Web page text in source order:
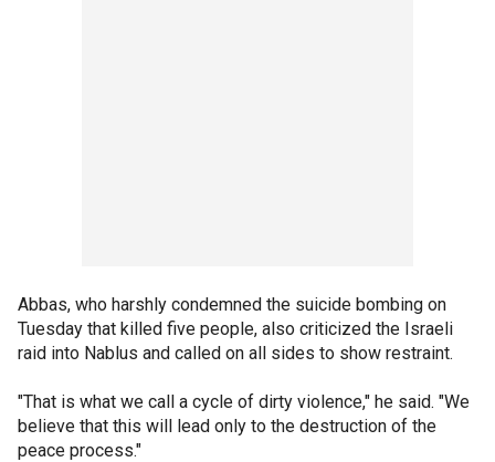
Abbas, who harshly condemned the suicide bombing on
Tuesday that killed five people, also criticized the Israeli
raid into Nablus and called on all sides to show restraint.
"That is what we call a cycle of dirty violence," he said. "We
believe that this will lead only to the destruction of the
peace process."